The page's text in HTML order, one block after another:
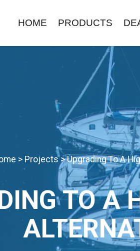
HOME PRODUCTS
> Projects>Upgrading To A
TO A